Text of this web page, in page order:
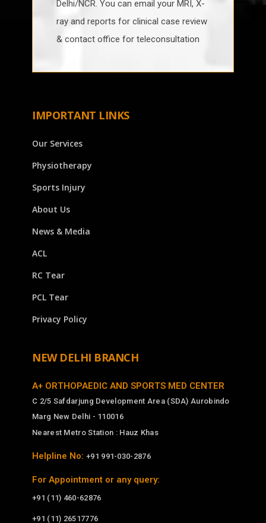
Delhi/NCR. You can email your MRI, X-
ray and reports for clinical case review
& contact office for teleconsultation
IMPORTANT LINKS
Our Services
Physiotherapy
Sports Injury
About Us
News & Media
ACL
RC Tear
PCL Tear
Privacy Policy
NEW DELHI BRANCH
A+ ORTHOPAEDIC AND SPORTS MED CENTER
C 2/5 Safdarjung Development Area (SDA) Aurobindo
Marg New Delhi - 110016
Nearest Metro Station : Hauz Khas
Helpline No: +91 991-030-2876
For Appointment or any query:
+91 (11) 460-62876
+91 (11) 26517776